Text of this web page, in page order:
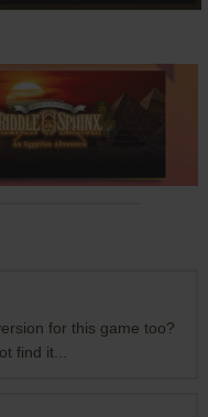
for this game too?
find it...